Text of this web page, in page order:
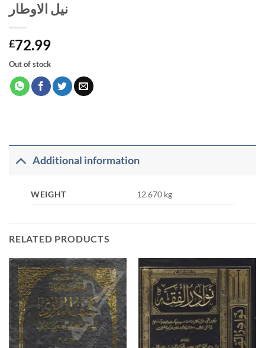
نيل الاوطار
£72.99
Out of stock
Additional information
WEIGHT 12.670 kg
RELATED PRODUCTS